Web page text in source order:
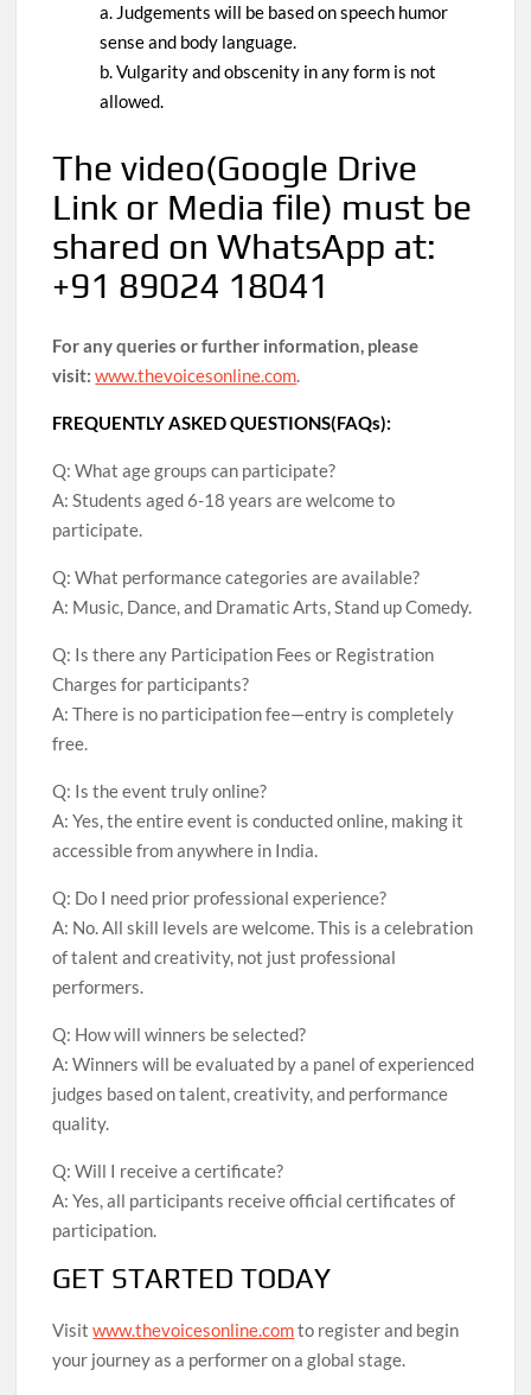
a. Judgements will be based on speech humor
sense and body language.
b. Vulgarity and obscenity in any form is not
allowed.
The video(Google Drive
Link or Media file) must be
shared on WhatsApp at:
+91 89024 18041
For any queries or further information, please
visit: www.thevoicesonline.com.
FREQUENTLY ASKED QUESTIONS(FAQs):
Q: What age groups can participate?
A: Students aged 6-18 years are welcome to
participate.
Q: What performance categories are available?
A: Music, Dance, and Dramatic Arts, Stand up Comedy.
Q: Is there any Participation Fees or Registration
Charges for participants?
A: There is no participation fee—entry is completely
free.
Q: Is the event truly online?
A: Yes, the entire event is conducted online, making it
accessible from anywhere in India.
Q: Do I need prior professional experience?
A: No. All skill levels are welcome. This is a celebration
of talent and creativity, not just professional
performers.
Q: How will winners be selected?
A: Winners will be evaluated by a panel of experienced
judges based on talent, creativity, and performance
quality.
Q: Will I receive a certificate?
A: Yes, all participants receive official certificates of
participation.
GET STARTED TODAY
Visitwww.thevoicesonline.comto register and begin
your journey as a performer on a global stage.